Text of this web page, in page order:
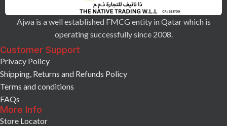
Ajwa is a well established FMCG entity in Qatar which is
operating successfully since 2008.
Customer Support
Privacy Policy
Shipping, Returns and Refunds Policy
Terms and conditions
FAQs
More Info
Store Locator